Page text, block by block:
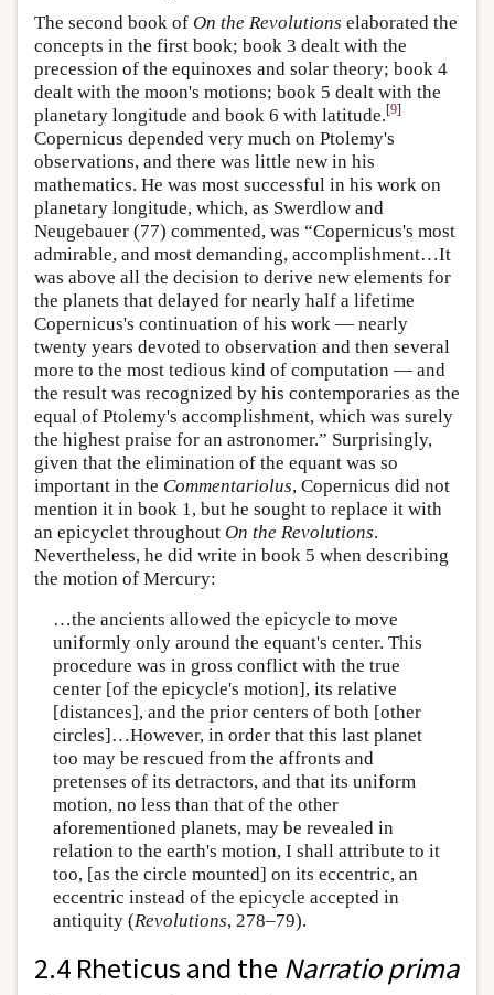
The second book of On the Revolutions elaborated the
concepts in the first book; book 3 dealt with the
precession of the equinoxes and solar theory; book 4
dealt with the moon's motions; book 5 dealt with the
planetary longitude and book 6 with latitude.[9]
Copernicus depended very much on Ptolemy's
observations, and there was little new in his
mathematics. He was most successful in his work on
planetary longitude, which, as Swerdlow and
Neugebauer (77) commented, was “Copernicus's most
admirable, and most demanding, accomplishment…It
was above all the decision to derive new elements for
the planets that delayed for nearly half a lifetime
Copernicus's continuation of his work — nearly
twenty years devoted to observation and then several
more to the most tedious kind of computation — and
the result was recognized by his contemporaries as the
equal of Ptolemy's accomplishment, which was surely
the highest praise for an astronomer.” Surprisingly,
given that the elimination of the equant was so
important in the Commentariolus, Copernicus did not
mention it in book 1, but he sought to replace it with
an epicyclet throughout On the Revolutions.
Nevertheless, he did write in book 5 when describing
the motion of Mercury:
…the ancients allowed the epicycle to move
uniformly only around the equant's center. This
procedure was in gross conflict with the true
center [of the epicycle's motion], its relative
[distances], and the prior centers of both [other
circles]…However, in order that this last planet
too may be rescued from the affronts and
pretenses of its detractors, and that its uniform
motion, no less than that of the other
aforementioned planets, may be revealed in
relation to the earth's motion, I shall attribute to it
too, [as the circle mounted] on its eccentric, an
eccentric instead of the epicycle accepted in
antiquity (Revolutions, 278–79).
2.4 Rheticus and the Narratio prima